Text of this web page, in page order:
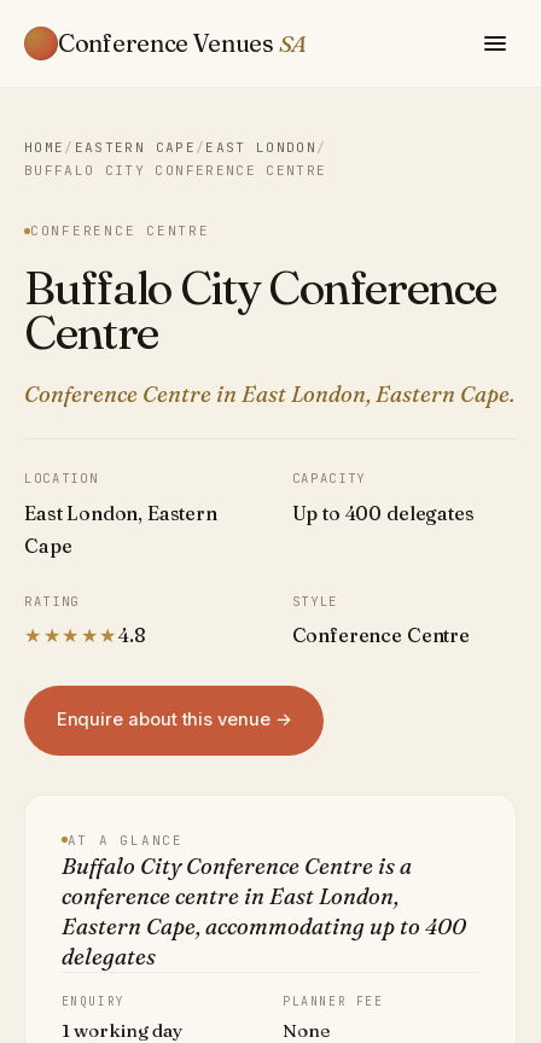
Conference Venues SA
HOME / EASTERN CAPE / EAST LONDON /
BUFFALO CITY CONFERENCE CENTRE
CONFERENCE CENTRE
Buffalo City Conference
Centre
Conference Centre in East London, Eastern Cape.
LOCATION
East London, Eastern
Cape
CAPACITY
Up to 400 delegates
RATING
★★★★★4.8
STYLE
Conference Centre
Enquire about this venue →
AT A GLANCE
Buffalo City Conference Centre is a
conference centre in East London,
Eastern Cape, accommodating up to 400
delegates
ENQUIRY
1 working day
PLANNER FEE
None